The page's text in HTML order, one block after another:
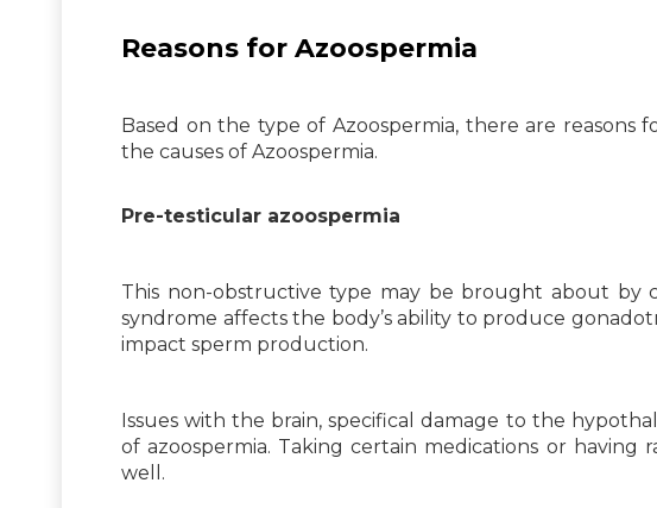
Reasons for Azoospermia
Based on the type of Azoospermia, there are
the causes of Azoospermia.
Pre-testicular azoospermia
This non-obstructive type may be brought about by
syndrome affects the body’s ability to produce
impact sperm production.
Issues with the brain, specifical damage to the
of azoospermia. Taking certain medications or
well.